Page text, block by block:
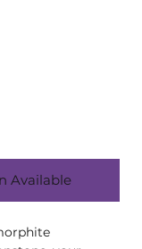
Available